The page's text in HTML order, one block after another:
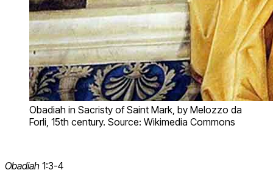
Obadiah in Sacristy of Saint Mark, by Melozzo da
Forli, 15th century. Source: Wikimedia Commons
Obadiah 1:3-4